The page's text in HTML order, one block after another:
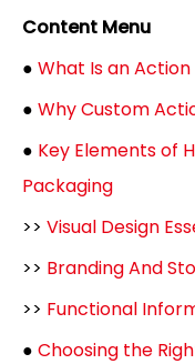
Content Menu
● What Is an Action
● Why Custom
● Key Elements of
Packaging
>> Visual Design
>> Branding And
>> Functional
● Choosing the